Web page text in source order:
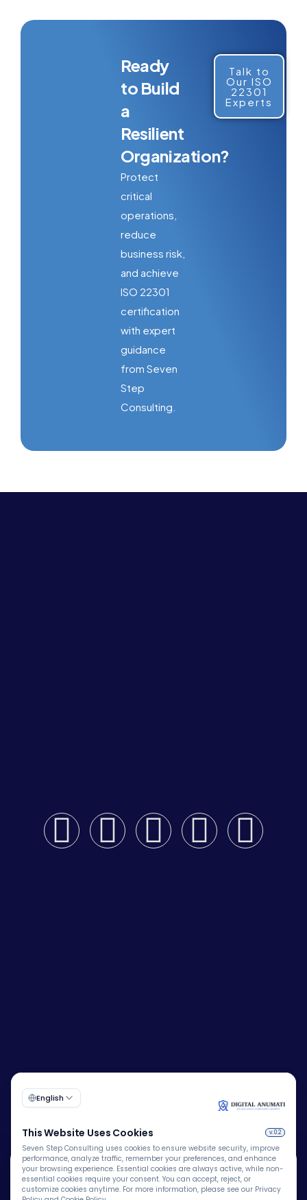
Ready
to Build
a
Resilient
Organization?
Protect
critical
operations,
reduce
business risk,
and achieve
ISO 22301
certification
with expert
guidance
from Seven
Step
Consulting.
Talk to
Our ISO
22301
Experts
Corporate Identity Number (CIN):
U72200DL2009PTC193149🍪
We Use Cookies